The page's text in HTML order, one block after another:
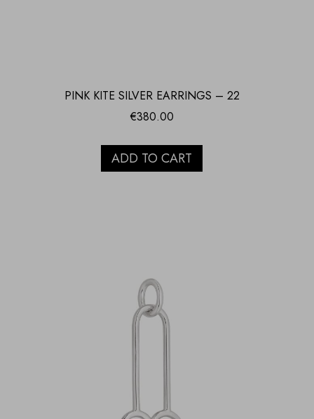
PINK KITE SILVER EARRINGS – 22
€380.00
ADD TO CART